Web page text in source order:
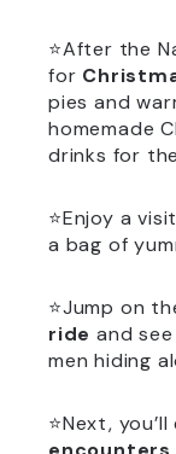
⭐After the
for
pies and
homemade
drinks for
⭐Enjoy a
a bag of
⭐Jump on
ride and
men hiding
⭐Next,